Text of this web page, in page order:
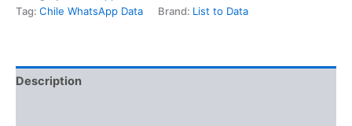
Tag: Chile WhatsApp Data Brand: List to Data
Description